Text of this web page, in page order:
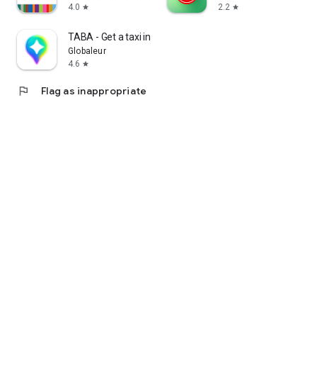
4.0 star
2.2 star
TABA - Get a taxi in Korea
Globaleur
4.6 star
flag Flag as inappropriate